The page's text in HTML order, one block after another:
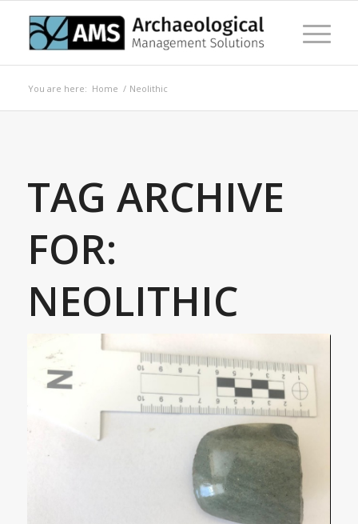
You are here: Home / Neolithic
TAG ARCHIVE
FOR:
NEOLITHIC